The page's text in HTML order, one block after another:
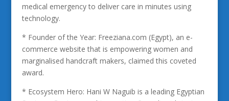
medical emergency to deliver care in minutes using
technology.
* Founder of the Year: Freeziana.com (Egypt), an e-
commerce website that is empowering women and
marginalised handcraft makers, claimed this coveted
award.
* Ecosystem Hero: Hani W Naguib is a leading Egyptian